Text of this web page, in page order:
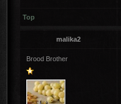
Top
malika2
Brood Brother